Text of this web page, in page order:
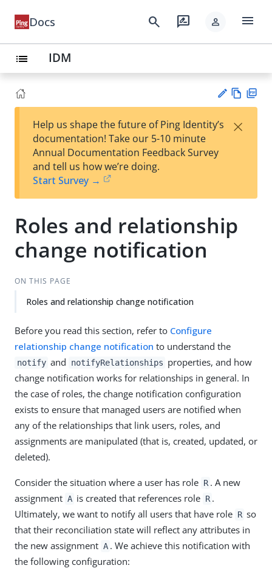
Docs search rate_review person menu
list IDM
est
t
w
Help us shape the future of Ping Identity’s
documentation! Take our 5-10 minute
Annual Documentation Feedback Survey
and tell us how we’re doing.
Start Survey →
×
Roles and relationship
change notification
ON THIS PAGE
Roles and relationship change notification
Before you read this section, refer to Configure
relationship change notification to understand the
notify and notifyRelationships properties, and how
change notification works for relationships in general. In
the case of roles, the change notification configuration
exists to ensure that managed users are notified when
any of the relationships that link users, roles, and
assignments are manipulated (that is, created, updated, or
deleted).
Consider the situation where a user has role R . A new
assignment A is created that references role R .
Ultimately, we want to notify all users that have role R so
that their reconciliation state will reflect any attributes in
the new assignment A . We achieve this notification with
the following configuration: